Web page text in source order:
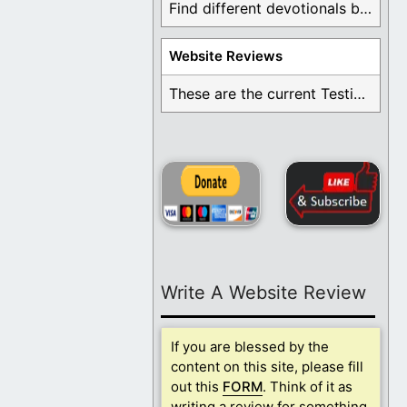
Find different devotionals by specific topics. Many are ...
Website Reviews
These are the current Testimonials for Daily Christian ...
Write A Website Review
If you are blessed by the
content on this site, please fill
out this FORM. Think of it as